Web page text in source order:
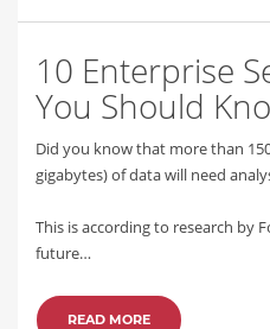
10 Enterprise
You Should
Did you know that more than
gigabytes) of data will need
This is according to research by
future…
READ MORE